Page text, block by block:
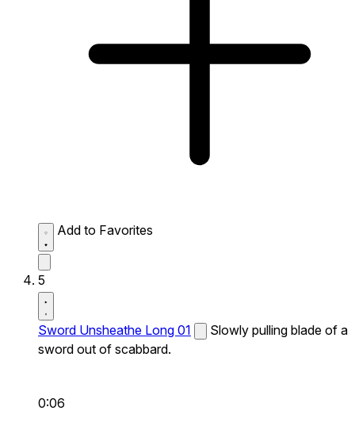
Add to Favorites
5
Sword Unsheathe Long 01
Slowly pulling blade of a
sword out of scabbard.
0:06